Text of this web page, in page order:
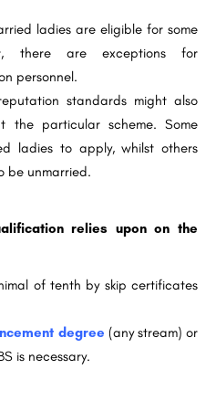
ladies are eligible for some
there are exceptions for
personnel.
standards might also
the particular scheme. Some
ladies to apply, whilst others
be unmarried.
relies upon on the
of tenth by skip certificates
degree (any stream) or
is necessary.